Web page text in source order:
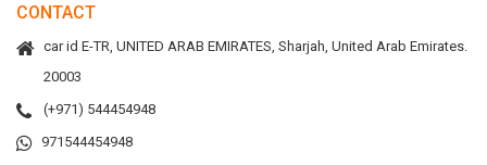
CONTACT
car id E-TR, UNITED ARAB EMIRATES, Sharjah, United Arab Emirates.
20003
(+971) 544454948
971544454948